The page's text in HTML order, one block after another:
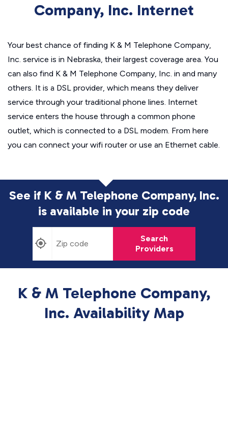
Company, Inc. Internet
Your best chance of finding K & M Telephone Company,
Inc. service is in Nebraska, their largest coverage area. You
can also find K & M Telephone Company, Inc. in and many
others. It is a DSL provider, which means they deliver
service through your traditional phone lines. Internet
service enters the house through a common phone
outlet, which is connected to a DSL modem. From here
you can connect your wifi router or use an Ethernet cable.
See if K & M Telephone Company, Inc.
is available in your zip code
Search
Providers
K & M Telephone Company,
Inc. Availability Map